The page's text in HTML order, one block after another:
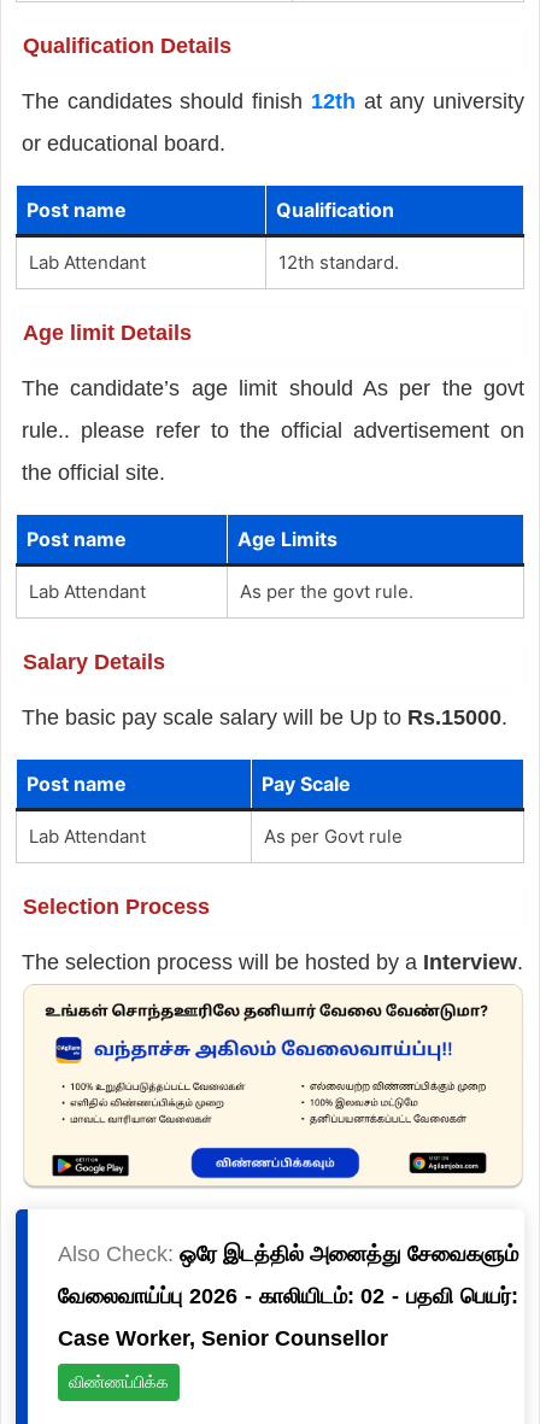
Qualification Details
The candidates should finish 12th at any university
or educational board.
Post name Qualification
Lab Attendant 12th standard.
Age limit Details
The candidate’s age limit should As per the govt
rule.. please refer to the official advertisement on
the official site.
Post name Age Limits
Lab Attendant As per the govt rule.
Salary Details
The basic pay scale salary will be Up to Rs.15000.
Post name Pay Scale
Lab Attendant As per Govt rule
Selection Process
The selection process will be hosted by a Interview.
Also Check: ஒரே இடத்தில் அனைத்து சேவைகளும்
வேலைவாய்ப்பு 2026 - காலியிடம்: 02 - பதவி பெயர்:
Case Worker, Senior Counsellor
விண்ணப்பிக்க